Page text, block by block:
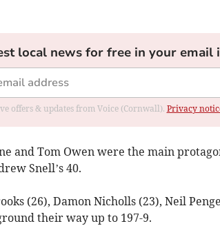
local news for free in your email
offers & updates from Voice (Cornwall). Privacy
and Tom Owen were the main
Snell’s 40.
(26), Damon Nicholls (23), Neil
their way up to 197-9.